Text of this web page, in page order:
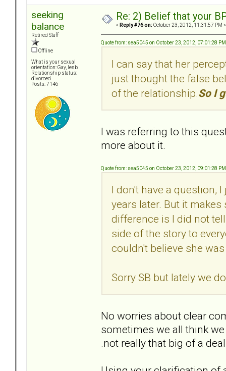
seeking
balance
Retired Staff
Offline
What is your sexual
orientation: Gay, lesb
Relationship status:
divorced
Posts: 7146
Re: 2) Belief that your
« Reply #76 on: October 23, 2012, 11:31:57 PM »
Quote from: sea5045 on October 23, 2012, 07:01:28 PM
I can say that her
just thought the false
of the relationship.So I
I was referring to this
more about it.
Quote from: sea5045 on October 23, 2012, 09:01:28 PM
I don't have a question,
years later. But it
difference is I did not
side of the story to
couldn't believe she
Sorry SB but lately we
No worries about clear
sometimes we all think
.not really that big of a